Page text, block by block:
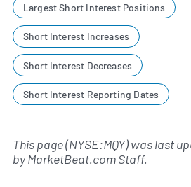
Largest Short Interest Positions
Short Interest Increases
Short Interest Decreases
Short Interest Reporting Dates
This page (NYSE:MQY) was last
byMarketBeat.com Staff.